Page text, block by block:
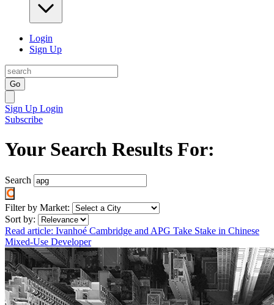
Login
Sign Up
Go
Sign Up Login
Subscribe
Your Search Results For:
Search
Filter by Market:
Sort by:
Read article: Ivanhoé Cambridge and APG Take Stake in Chinese
Mixed-Use Developer